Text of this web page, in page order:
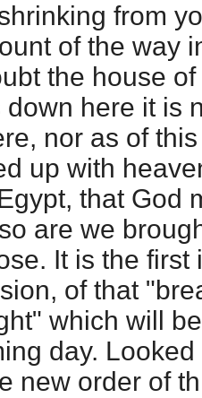
from
of the way
the house
down here it is
nor as of
up with
that God
are we
It is the first
of that
which will
day.
new order of